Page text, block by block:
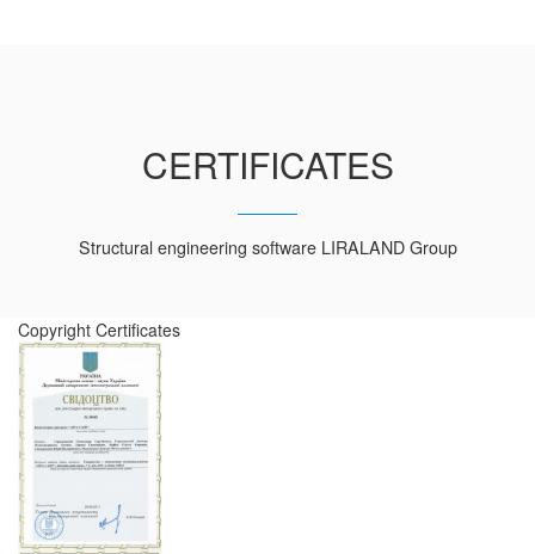
CERTIFICATES
Structural engineering software LIRALAND Group
Copyright Certificates